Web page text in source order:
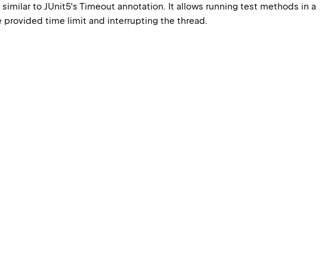
to JUnit5's Timeout annotation. It allows running test methods in a
provided time limit and interrupting the thread.